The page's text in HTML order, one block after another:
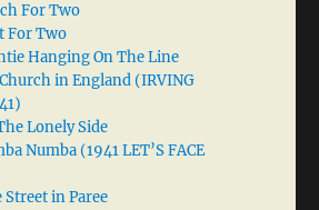
For Two
For Two
Hanging On The Line
in England (IRVING
Lonely Side
Numba (1941 LET’S FACE
Street in Paree